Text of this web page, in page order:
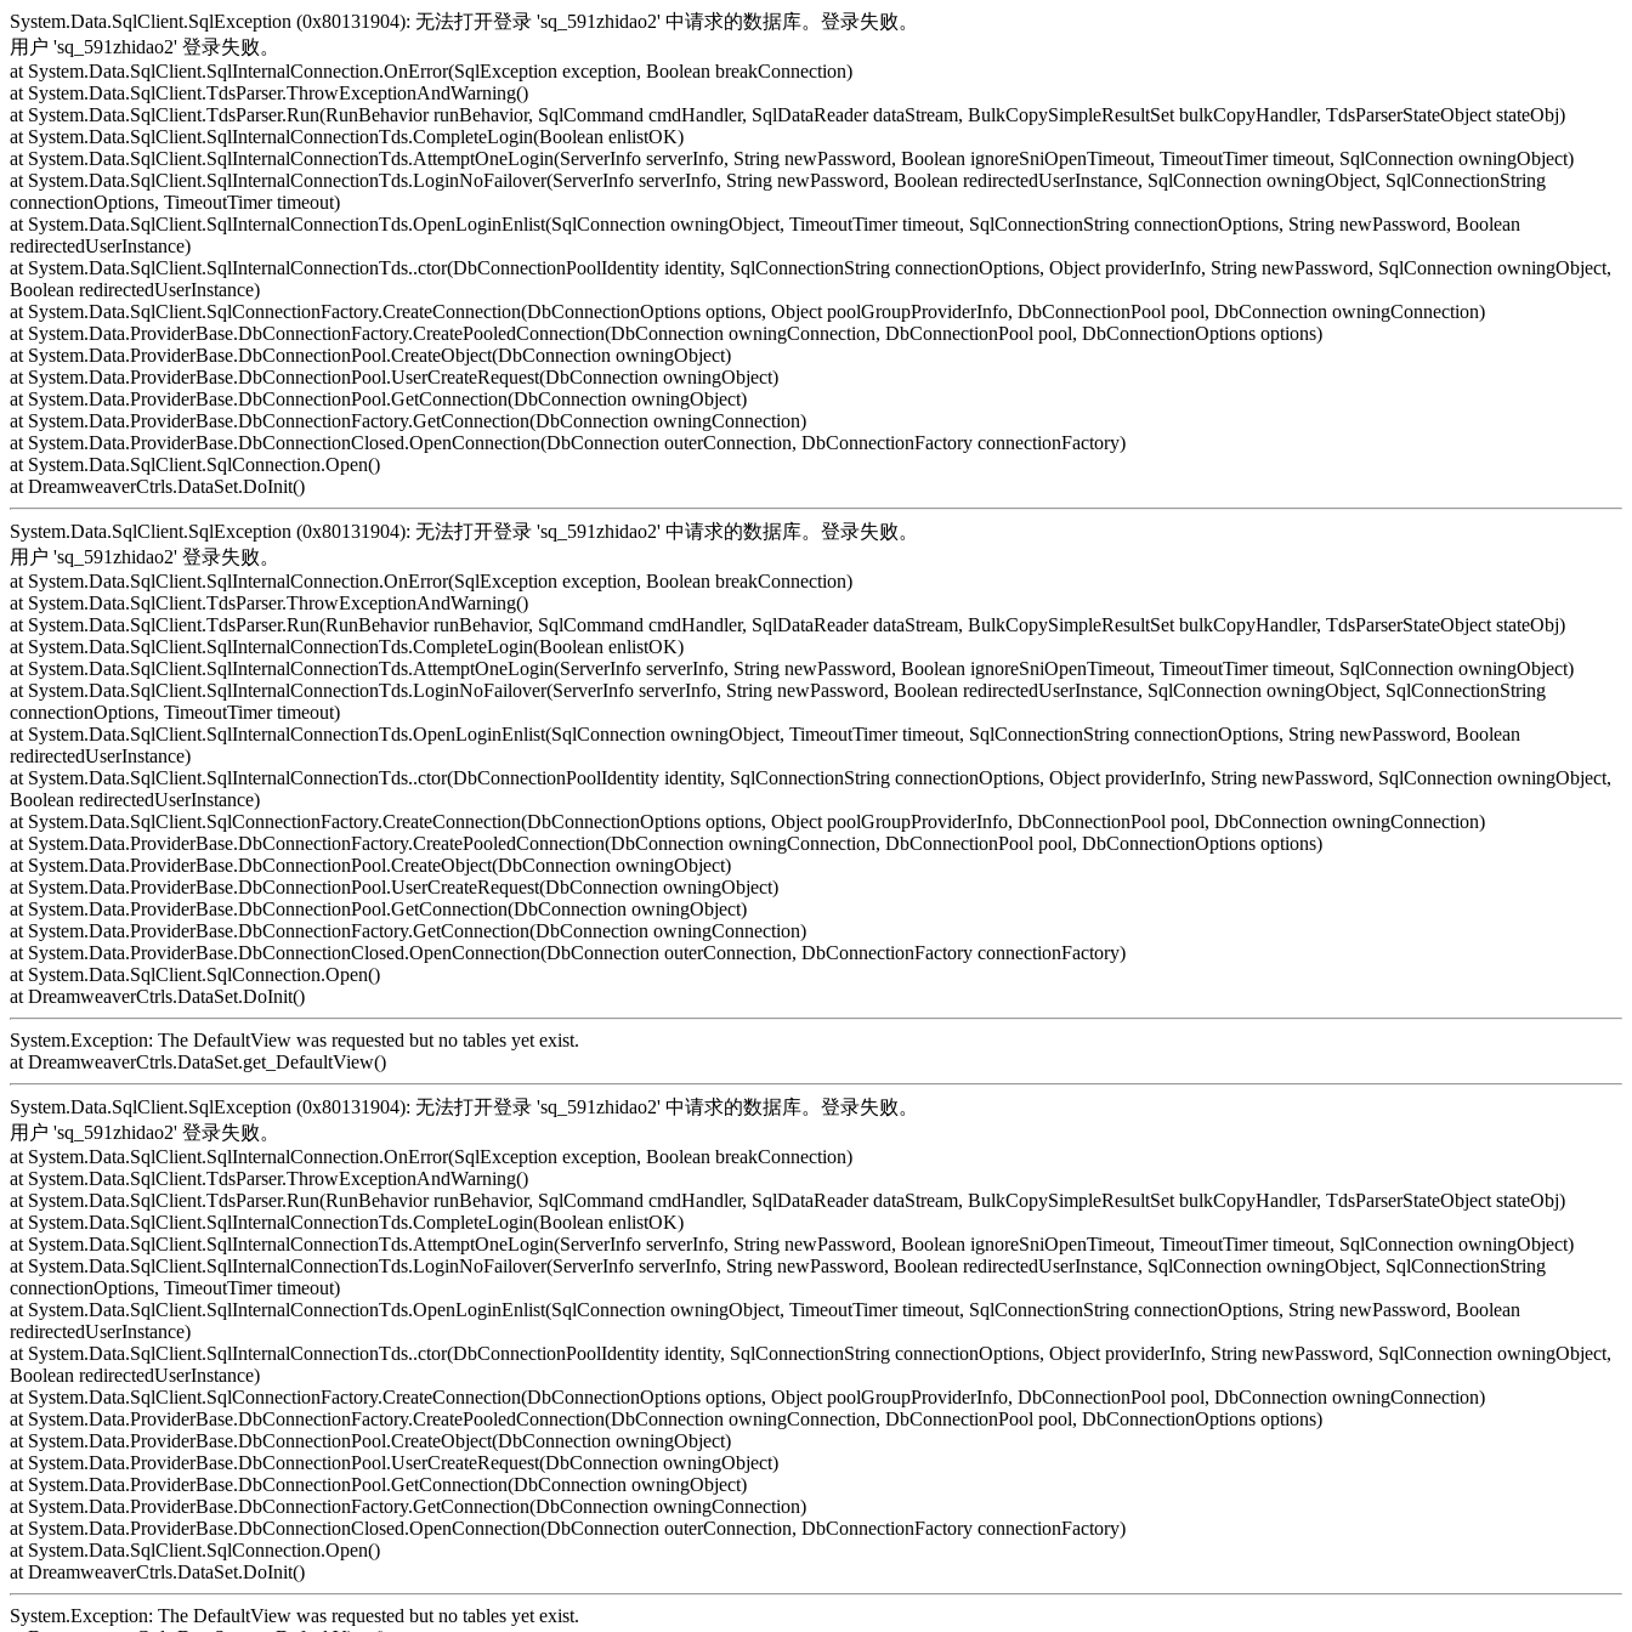
System.Data.SqlClient.SqlException (0x80131904): 无法打开登录 'sq_591zhidao2' 中请求的数据库。登录失败。
用户 'sq_591zhidao2' 登录失败。
at System.Data.SqlClient.SqlInternalConnection.OnError(SqlException exception, Boolean breakConnection)
at System.Data.SqlClient.TdsParser.ThrowExceptionAndWarning()
at System.Data.SqlClient.TdsParser.Run(RunBehavior runBehavior, SqlCommand cmdHandler, SqlDataReader dataStream, BulkCopySimpleResultSet bulkCopyHandler, TdsParserStateObject stateObj)
at System.Data.SqlClient.SqlInternalConnectionTds.CompleteLogin(Boolean enlistOK)
at System.Data.SqlClient.SqlInternalConnectionTds.AttemptOneLogin(ServerInfo serverInfo, String newPassword, Boolean ignoreSniOpenTimeout, TimeoutTimer timeout, SqlConnection owningObject)
at System.Data.SqlClient.SqlInternalConnectionTds.LoginNoFailover(ServerInfo serverInfo, String newPassword, Boolean redirectedUserInstance, SqlConnection owningObject, SqlConnectionString
connectionOptions, TimeoutTimer timeout)
at System.Data.SqlClient.SqlInternalConnectionTds.OpenLoginEnlist(SqlConnection owningObject, TimeoutTimer timeout, SqlConnectionString connectionOptions, String newPassword, Boolean
redirectedUserInstance)
at System.Data.SqlClient.SqlInternalConnectionTds..ctor(DbConnectionPoolIdentity identity, SqlConnectionString connectionOptions, Object providerInfo, String newPassword, SqlConnection owningObject,
Boolean redirectedUserInstance)
at System.Data.SqlClient.SqlConnectionFactory.CreateConnection(DbConnectionOptions options, Object poolGroupProviderInfo, DbConnectionPool pool, DbConnection owningConnection)
at System.Data.ProviderBase.DbConnectionFactory.CreatePooledConnection(DbConnection owningConnection, DbConnectionPool pool, DbConnectionOptions options)
at System.Data.ProviderBase.DbConnectionPool.CreateObject(DbConnection owningObject)
at System.Data.ProviderBase.DbConnectionPool.UserCreateRequest(DbConnection owningObject)
at System.Data.ProviderBase.DbConnectionPool.GetConnection(DbConnection owningObject)
at System.Data.ProviderBase.DbConnectionFactory.GetConnection(DbConnection owningConnection)
at System.Data.ProviderBase.DbConnectionClosed.OpenConnection(DbConnection outerConnection, DbConnectionFactory connectionFactory)
at System.Data.SqlClient.SqlConnection.Open()
at DreamweaverCtrls.DataSet.DoInit()
System.Data.SqlClient.SqlException (0x80131904): 无法打开登录 'sq_591zhidao2' 中请求的数据库。登录失败。
用户 'sq_591zhidao2' 登录失败。
at System.Data.SqlClient.SqlInternalConnection.OnError(SqlException exception, Boolean breakConnection)
at System.Data.SqlClient.TdsParser.ThrowExceptionAndWarning()
at System.Data.SqlClient.TdsParser.Run(RunBehavior runBehavior, SqlCommand cmdHandler, SqlDataReader dataStream, BulkCopySimpleResultSet bulkCopyHandler, TdsParserStateObject stateObj)
at System.Data.SqlClient.SqlInternalConnectionTds.CompleteLogin(Boolean enlistOK)
at System.Data.SqlClient.SqlInternalConnectionTds.AttemptOneLogin(ServerInfo serverInfo, String newPassword, Boolean ignoreSniOpenTimeout, TimeoutTimer timeout, SqlConnection owningObject)
at System.Data.SqlClient.SqlInternalConnectionTds.LoginNoFailover(ServerInfo serverInfo, String newPassword, Boolean redirectedUserInstance, SqlConnection owningObject, SqlConnectionString
connectionOptions, TimeoutTimer timeout)
at System.Data.SqlClient.SqlInternalConnectionTds.OpenLoginEnlist(SqlConnection owningObject, TimeoutTimer timeout, SqlConnectionString connectionOptions, String newPassword, Boolean
redirectedUserInstance)
at System.Data.SqlClient.SqlInternalConnectionTds..ctor(DbConnectionPoolIdentity identity, SqlConnectionString connectionOptions, Object providerInfo, String newPassword, SqlConnection owningObject,
Boolean redirectedUserInstance)
at System.Data.SqlClient.SqlConnectionFactory.CreateConnection(DbConnectionOptions options, Object poolGroupProviderInfo, DbConnectionPool pool, DbConnection owningConnection)
at System.Data.ProviderBase.DbConnectionFactory.CreatePooledConnection(DbConnection owningConnection, DbConnectionPool pool, DbConnectionOptions options)
at System.Data.ProviderBase.DbConnectionPool.CreateObject(DbConnection owningObject)
at System.Data.ProviderBase.DbConnectionPool.UserCreateRequest(DbConnection owningObject)
at System.Data.ProviderBase.DbConnectionPool.GetConnection(DbConnection owningObject)
at System.Data.ProviderBase.DbConnectionFactory.GetConnection(DbConnection owningConnection)
at System.Data.ProviderBase.DbConnectionClosed.OpenConnection(DbConnection outerConnection, DbConnectionFactory connectionFactory)
at System.Data.SqlClient.SqlConnection.Open()
at DreamweaverCtrls.DataSet.DoInit()
System.Exception: The DefaultView was requested but no tables yet exist.
at DreamweaverCtrls.DataSet.get_DefaultView()
System.Data.SqlClient.SqlException (0x80131904): 无法打开登录 'sq_591zhidao2' 中请求的数据库。登录失败。
用户 'sq_591zhidao2' 登录失败。
at System.Data.SqlClient.SqlInternalConnection.OnError(SqlException exception, Boolean breakConnection)
at System.Data.SqlClient.TdsParser.ThrowExceptionAndWarning()
at System.Data.SqlClient.TdsParser.Run(RunBehavior runBehavior, SqlCommand cmdHandler, SqlDataReader dataStream, BulkCopySimpleResultSet bulkCopyHandler, TdsParserStateObject stateObj)
at System.Data.SqlClient.SqlInternalConnectionTds.CompleteLogin(Boolean enlistOK)
at System.Data.SqlClient.SqlInternalConnectionTds.AttemptOneLogin(ServerInfo serverInfo, String newPassword, Boolean ignoreSniOpenTimeout, TimeoutTimer timeout, SqlConnection owningObject)
at System.Data.SqlClient.SqlInternalConnectionTds.LoginNoFailover(ServerInfo serverInfo, String newPassword, Boolean redirectedUserInstance, SqlConnection owningObject, SqlConnectionString
connectionOptions, TimeoutTimer timeout)
at System.Data.SqlClient.SqlInternalConnectionTds.OpenLoginEnlist(SqlConnection owningObject, TimeoutTimer timeout, SqlConnectionString connectionOptions, String newPassword, Boolean
redirectedUserInstance)
at System.Data.SqlClient.SqlInternalConnectionTds..ctor(DbConnectionPoolIdentity identity, SqlConnectionString connectionOptions, Object providerInfo, String newPassword, SqlConnection owningObject,
Boolean redirectedUserInstance)
at System.Data.SqlClient.SqlConnectionFactory.CreateConnection(DbConnectionOptions options, Object poolGroupProviderInfo, DbConnectionPool pool, DbConnection owningConnection)
at System.Data.ProviderBase.DbConnectionFactory.CreatePooledConnection(DbConnection owningConnection, DbConnectionPool pool, DbConnectionOptions options)
at System.Data.ProviderBase.DbConnectionPool.CreateObject(DbConnection owningObject)
at System.Data.ProviderBase.DbConnectionPool.UserCreateRequest(DbConnection owningObject)
at System.Data.ProviderBase.DbConnectionPool.GetConnection(DbConnection owningObject)
at System.Data.ProviderBase.DbConnectionFactory.GetConnection(DbConnection owningConnection)
at System.Data.ProviderBase.DbConnectionClosed.OpenConnection(DbConnection outerConnection, DbConnectionFactory connectionFactory)
at System.Data.SqlClient.SqlConnection.Open()
at DreamweaverCtrls.DataSet.DoInit()
System.Exception: The DefaultView was requested but no tables yet exist.